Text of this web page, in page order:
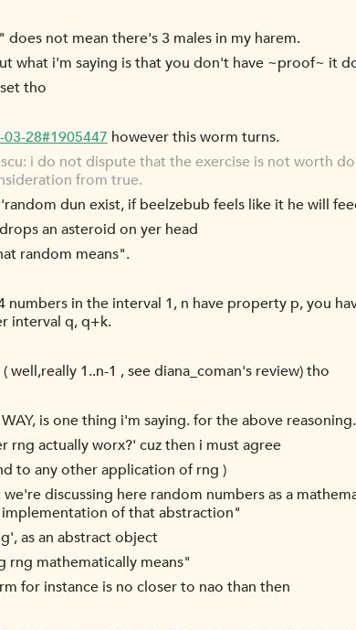
not mean there's 3 males in my harem.
what i'm saying is that you don't have ~proof~ it
tho
28#1905447 however this worm turns.
i do not dispute that the exercise is not worth
from true.
dun exist, if beelzebub feels like it he will
an asteroid on yer head
random means".
in the interval 1, n have property p, you
interval q, q+k.
1..n-1 , see diana_coman's review) tho
is one thing i'm saying. for the above reasoning.
rng actually worx?' cuz then i must agree
to any other application of rng )
discussing here random numbers as a
of that abstraction"
as an abstract object
rng mathematically means"
for instance is no closer to nao than then